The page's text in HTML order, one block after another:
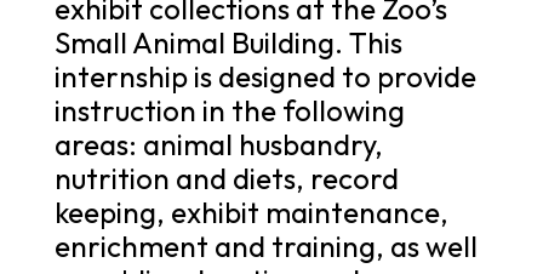
exhibit collections at the Zoo’s
Small Animal Building. This
internship is designed to provide
instruction in the following
areas: animal husbandry,
nutrition and diets, record
keeping, exhibit maintenance,
enrichment and training, as well